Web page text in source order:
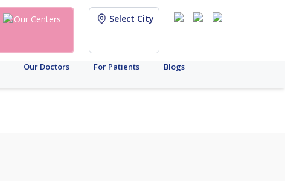
Our Centers Select City
Our Doctors For Patients Blogs